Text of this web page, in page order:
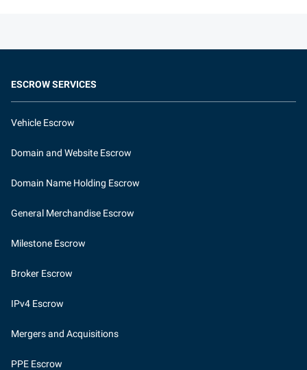
ESCROW SERVICES
Vehicle Escrow
Domain and Website Escrow
Domain Name Holding Escrow
General Merchandise Escrow
Milestone Escrow
Broker Escrow
IPv4 Escrow
Mergers and Acquisitions
PPE Escrow